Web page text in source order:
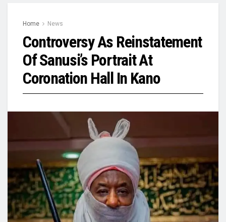
Home News
Controversy As Reinstatement
Of Sanusi’s Portrait At
Coronation Hall In Kano